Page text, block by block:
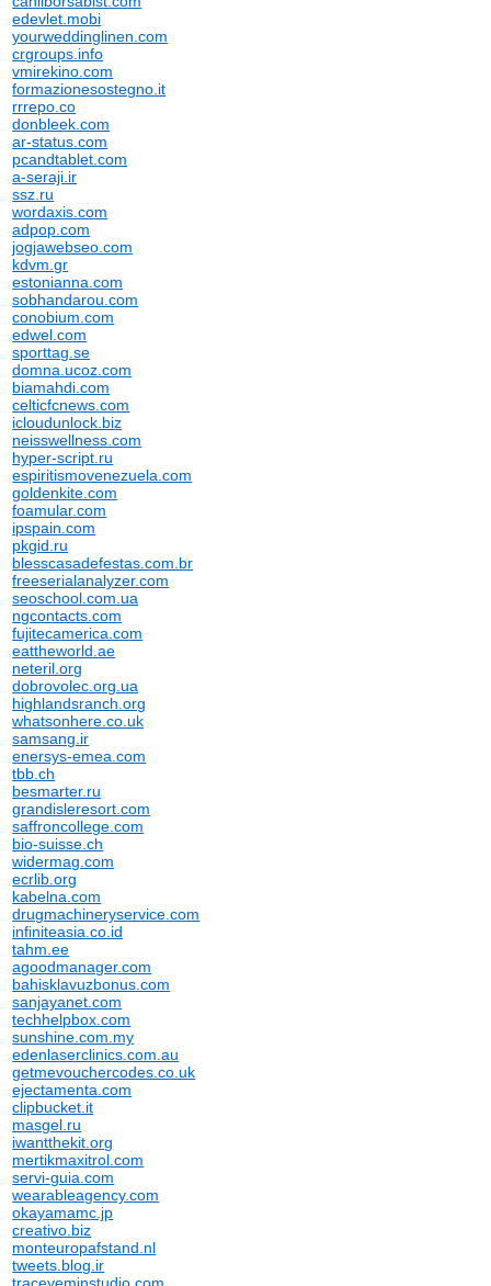
edevlet.mobi
yourweddinglinen.com
crgroups.info
vmirekino.com
formazionesostegno.it
rrrepo.co
donbleek.com
ar-status.com
pcandtablet.com
a-seraji.ir
ssz.ru
wordaxis.com
adpop.com
jogjawebseo.com
kdvm.gr
estonianna.com
sobhandarou.com
conobium.com
edwel.com
sporttag.se
domna.ucoz.com
biamahdi.com
celticfcnews.com
icloudunlock.biz
neisswellness.com
hyper-script.ru
espiritismovenezuela.com
goldenkite.com
foamular.com
ipspain.com
pkgid.ru
blesscasadefestas.com.br
freeserialanalyzer.com
seoschool.com.ua
ngcontacts.com
fujitecamerica.com
eattheworld.ae
neteril.org
dobrovolec.org.ua
highlandsranch.org
whatsonhere.co.uk
samsang.ir
enersys-emea.com
tbb.ch
besmarter.ru
grandisleresort.com
saffroncollege.com
bio-suisse.ch
widermag.com
ecrlib.org
kabelna.com
drugmachineryservice.com
infiniteasia.co.id
tahm.ee
agoodmanager.com
bahisklavuzbonus.com
sanjayanet.com
techhelpbox.com
sunshine.com.my
edenlaserclinics.com.au
getmevouchercodes.co.uk
ejectamenta.com
clipbucket.it
masgel.ru
iwantthekit.org
mertikmaxitrol.com
servi-guia.com
wearableagency.com
okayamamc.jp
creativo.biz
monteuropafstand.nl
tweets.blog.ir